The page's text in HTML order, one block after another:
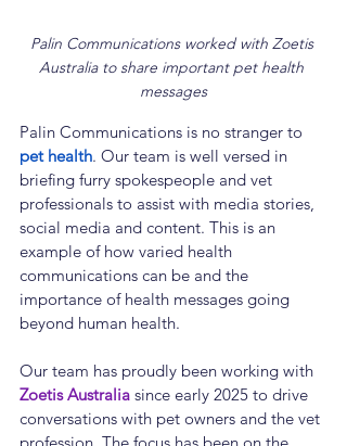
Palin Communications worked with Zoetis
Australia to share important pet health
messages
Palin Communications is no stranger to
pet health. Our team is well versed in
briefing furry spokespeople and vet
professionals to assist with media stories,
social media and content. This is an
example of how varied health
communications can be and the
importance of health messages going
beyond human health.
Our team has proudly been working with
Zoetis Australia since early 2025 to drive
conversations with pet owners and the vet